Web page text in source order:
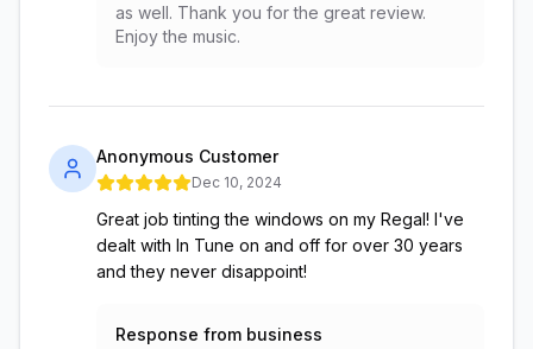
as well. Thank you for the great review.
Enjoy the music.
Anonymous Customer
Dec 10, 2024
Great job tinting the windows on my Regal! I've
dealt with In Tune on and off for over 30 years
and they never disappoint!
Response from business